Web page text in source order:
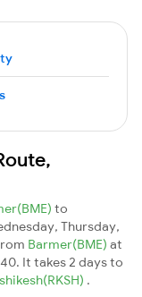
to
Thursday,
Barmer(BME) at
It takes 2 days to
.